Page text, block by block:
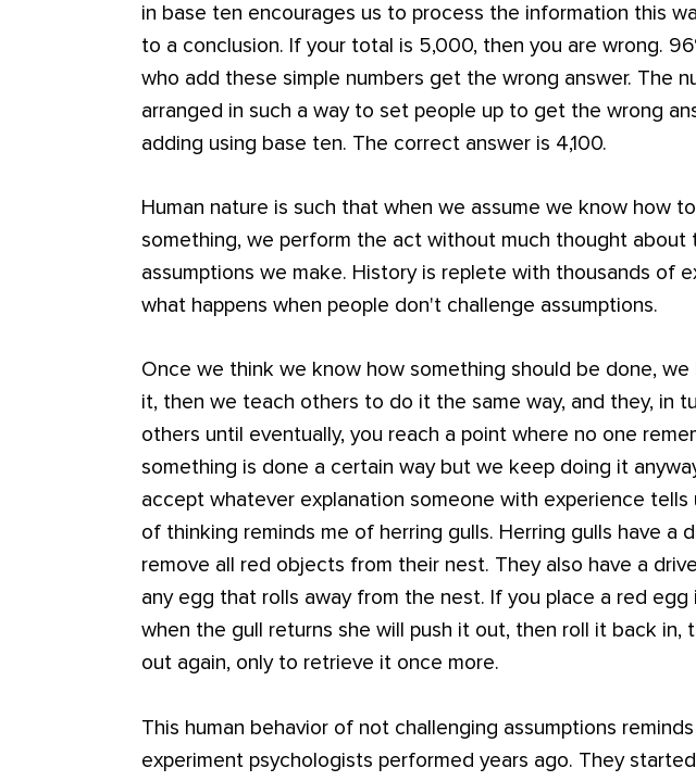
in base ten encourages us to process the information this
to a conclusion. If your total is 5,000, then you are wrong.
who add these simple numbers get the wrong answer. The
arranged in such a way to set people up to get the wrong
adding using base ten. The correct answer is 4,100.
Human nature is such that when we assume we know how
something, we perform the act without much thought about
assumptions we make. History is replete with thousands of
what happens when people don't challenge assumptions.
Once we think we know how something should be done, we
it, then we teach others to do it the same way, and they, in
others until eventually, you reach a point where no one
something is done a certain way but we keep doing it
accept whatever explanation someone with experience tells
of thinking reminds me of herring gulls. Herring gulls have a
remove all red objects from their nest. They also have a
any egg that rolls away from the nest. If you place a red egg
when the gull returns she will push it out, then roll it back in,
out again, only to retrieve it once more.
This human behavior of not challenging assumptions
experiment psychologists performed years ago. They